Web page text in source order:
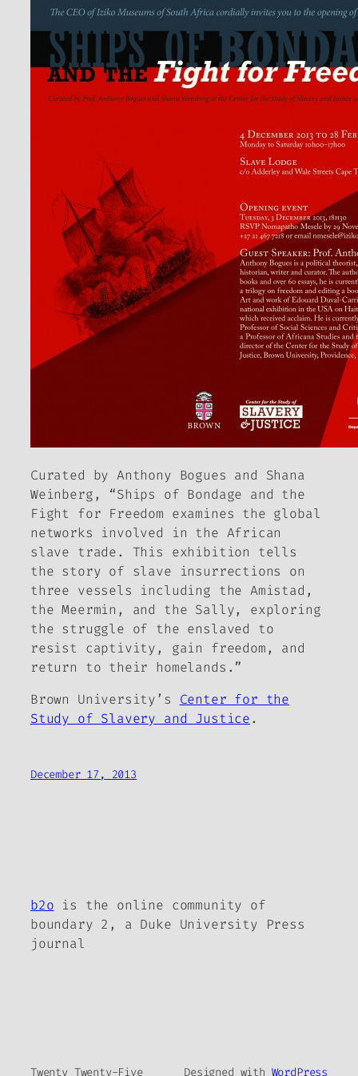
Curated by Anthony Bogues and Shana
Weinberg, “Ships of Bondage and the
Fight for Freedom examines the global
networks involved in the African
slave trade. This exhibition tells
the story of slave insurrections on
three vessels including the Amistad,
the Meermin, and the Sally, exploring
the struggle of the enslaved to
resist captivity, gain freedom, and
return to their homelands.”
Brown University’s Center for the
Study of Slavery and Justice.
December 17, 2013
b2o is the online community of
boundary 2, a Duke University Press
journal
Twenty Twenty-Five Designed with WordPress